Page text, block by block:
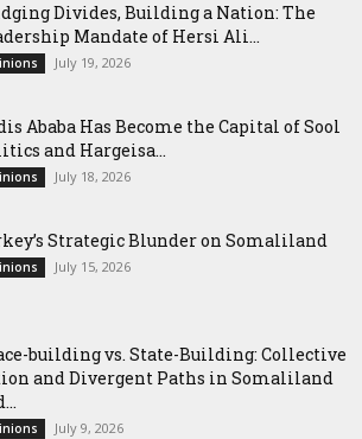
Divides, Building a Nation: The
Mandate of Hersi Ali...
July 19, 2026
Ababa Has Become the Capital of Sool
and Hargeisa...
July 18, 2026
Strategic Blunder on Somaliland
July 15, 2026
building vs. State-Building: Collective
and Divergent Paths in Somaliland
July 9, 2026